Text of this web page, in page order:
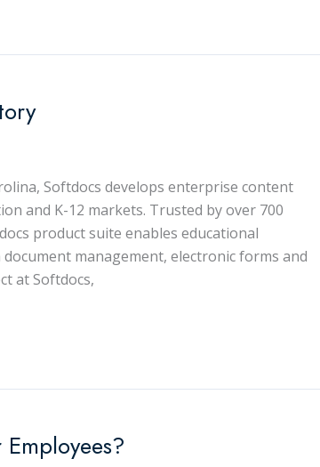
Softdocs develops enterprise content
and K-12 markets. Trusted by over 700
product suite enables educational
management, electronic forms and
at Softdocs,